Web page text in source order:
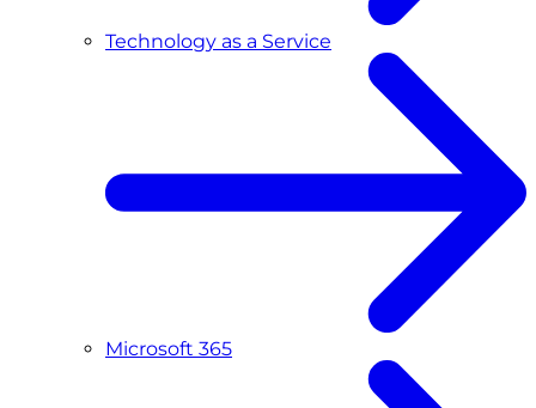
Technology as a Service
Microsoft 365